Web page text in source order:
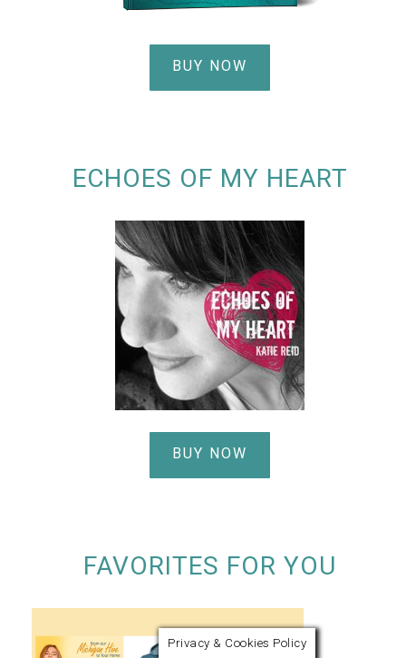
BUY NOW
ECHOES OF MY HEART
BUY NOW
FAVORITES FOR YOU
Privacy & Cookies Policy